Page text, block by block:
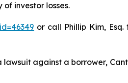
investor losses.
or call Phillip Kim,
against a borrower,